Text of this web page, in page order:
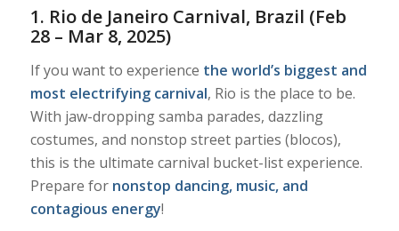
1. Rio de Janeiro Carnival, Brazil (Feb
28 – Mar 8, 2025)
If you want to experience the world’s biggest and
most electrifying carnival, Rio is the place to be.
With jaw-dropping samba parades, dazzling
costumes, and nonstop street parties (blocos),
this is the ultimate carnival bucket-list experience.
Prepare for nonstop dancing, music, and
contagious energy!